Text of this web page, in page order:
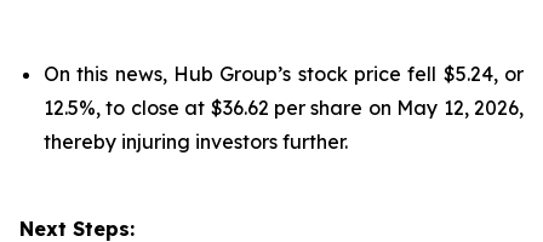
On this news, Hub Group’s stock price fell $5.24, or
12.5%, to close at $36.62 per share on May 12, 2026,
thereby injuring investors further.
Next Steps: